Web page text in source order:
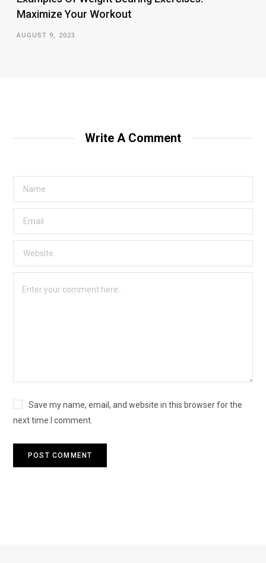
Maximize Your Workout
AUGUST 9, 2023
Write A Comment
Save my name, email, and website in this browser for the
next time I comment.